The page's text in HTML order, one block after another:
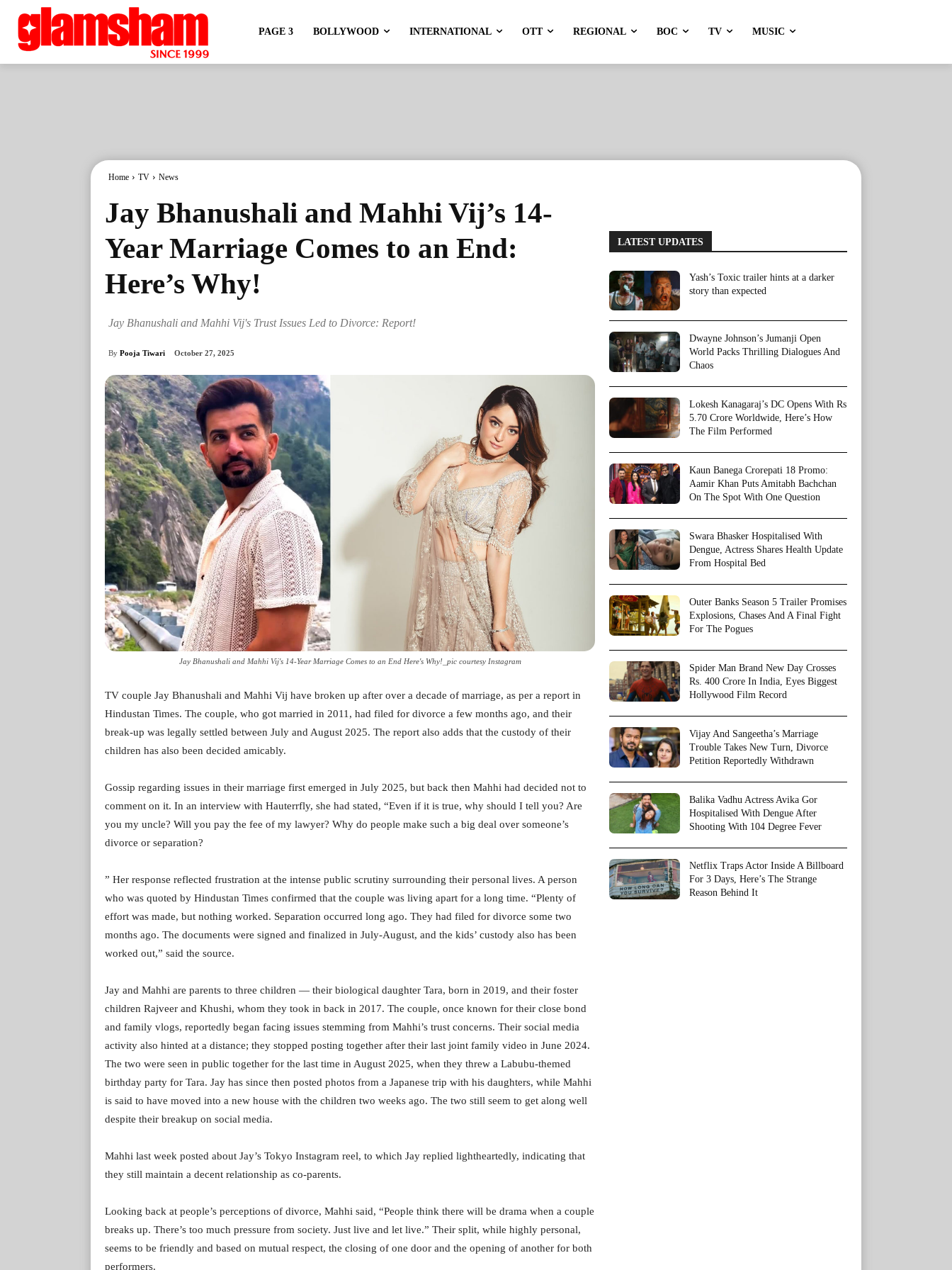
PAGE 3 BOLLYWOOD INTERNATIONAL OTT REGIONAL BOC TV MUSIC
Home TV News
Jay Bhanushali and Mahhi Vij’s 14-
Year Marriage Comes to an End:
Here’s Why!
Jay Bhanushali and Mahhi Vij's Trust Issues Led to Divorce: Report!
By Pooja Tiwari October 27, 2025
Jay Bhanushali and Mahhi Vij's 14-Year Marriage Comes to an End Here's Why!_pic courtesy Instagram
TV couple Jay Bhanushali and Mahhi Vij have broken up after over a decade of marriage, as per a report in
Hindustan Times. The couple, who got married in 2011, had filed for divorce a few months ago, and their
break-up was legally settled between July and August 2025. The report also adds that the custody of their
children has also been decided amicably.
Gossip regarding issues in their marriage first emerged in July 2025, but back then Mahhi had decided not to
comment on it. In an interview with Hauterrfly, she had stated, “Even if it is true, why should I tell you? Are
you my uncle? Will you pay the fee of my lawyer? Why do people make such a big deal over someone’s
divorce or separation?
” Her response reflected frustration at the intense public scrutiny surrounding their personal lives. A person
who was quoted by Hindustan Times confirmed that the couple was living apart for a long time. “Plenty of
effort was made, but nothing worked. Separation occurred long ago. They had filed for divorce some two
months ago. The documents were signed and finalized in July-August, and the kids’ custody also has been
worked out,” said the source.
Jay and Mahhi are parents to three children — their biological daughter Tara, born in 2019, and their foster
children Rajveer and Khushi, whom they took in back in 2017. The couple, once known for their close bond
and family vlogs, reportedly began facing issues stemming from Mahhi’s trust concerns. Their social media
activity also hinted at a distance; they stopped posting together after their last joint family video in June 2024.
The two were seen in public together for the last time in August 2025, when they threw a Labubu-themed
birthday party for Tara. Jay has since then posted photos from a Japanese trip with his daughters, while Mahhi
is said to have moved into a new house with the children two weeks ago. The two still seem to get along well
despite their breakup on social media.
Mahhi last week posted about Jay’s Tokyo Instagram reel, to which Jay replied lightheartedly, indicating that
they still maintain a decent relationship as co-parents.
Looking back at people’s perceptions of divorce, Mahhi said, “People think there will be drama when a couple
breaks up. There’s too much pressure from society. Just live and let live.” Their split, while highly personal,
seems to be friendly and based on mutual respect, the closing of one door and the opening of another for both
performers.
LATEST UPDATES
Yash’s Toxic trailer hints at a darker
story than expected
Dwayne Johnson’s Jumanji Open
World Packs Thrilling Dialogues And
Chaos
Lokesh Kanagaraj’s DC Opens With Rs
5.70 Crore Worldwide, Here’s How
The Film Performed
Kaun Banega Crorepati 18 Promo:
Aamir Khan Puts Amitabh Bachchan
On The Spot With One Question
Swara Bhasker Hospitalised With
Dengue, Actress Shares Health Update
From Hospital Bed
Outer Banks Season 5 Trailer Promises
Explosions, Chases And A Final Fight
For The Pogues
Spider Man Brand New Day Crosses
Rs. 400 Crore In India, Eyes Biggest
Hollywood Film Record
Vijay And Sangeetha’s Marriage
Trouble Takes New Turn, Divorce
Petition Reportedly Withdrawn
Balika Vadhu Actress Avika Gor
Hospitalised With Dengue After
Shooting With 104 Degree Fever
Netflix Traps Actor Inside A Billboard
For 3 Days, Here’s The Strange
Reason Behind It